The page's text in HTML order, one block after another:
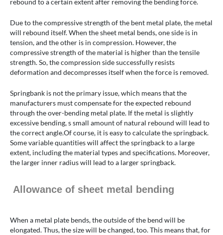
rebound to a certain extent after removing the bending force.
Due to the compressive strength of the bent metal plate, the metal
will rebound itself. When the sheet metal bends, one side is in
tension, and the other is in compression. However, the
compressive strength of the material is higher than the tensile
strength. So, the compression side successfully resists
deformation and decompresses itself when the force is removed.
Springbank is not the primary issue, which means that the
manufacturers must compensate for the expected rebound
through the over-bending metal plate. If the metal is slightly
excessive bending, s small amount of natural rebound will lead to
the correct angle.Of course, it is easy to calculate the springback.
Some variable quantities will affect the springback to a large
extent, including the material types and specifications. Moreover,
the larger inner radius will lead to a larger springback.
Allowance of sheet metal bending
When a metal plate bends, the outside of the bend will be
elongated. Thus, the size will be changed, too. This means that, for